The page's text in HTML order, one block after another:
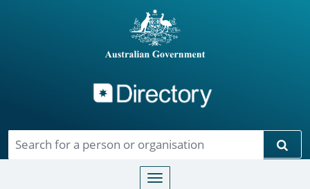
Toggle navigation